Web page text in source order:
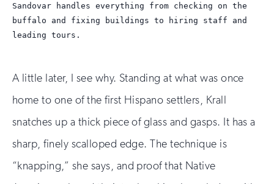
Sandovar handles everything from checking on the
buffalo and fixing buildings to hiring staff and
leading tours.
A little later, I see why. Standing at what was once
home to one of the first Hispano settlers, Krall
snatches up a thick piece of glass and gasps. It has a
sharp, finely scalloped edge. The technique is
“knapping,” she says, and proof that Native